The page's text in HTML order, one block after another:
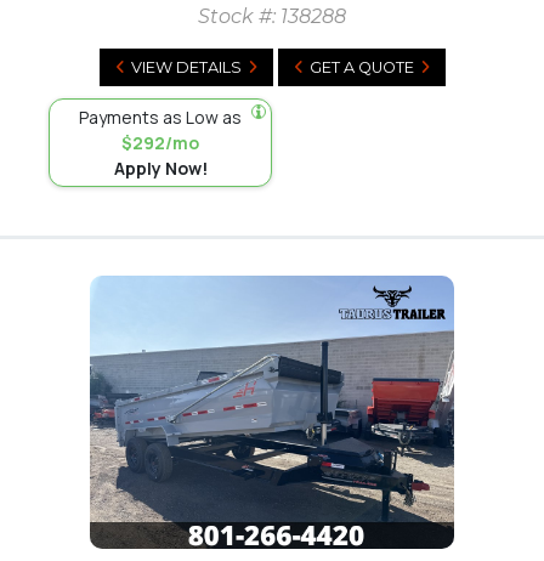
Stock #: 138288
VIEW DETAILS GET A QUOTE
Payments as Low as
$292/mo
Apply Now!